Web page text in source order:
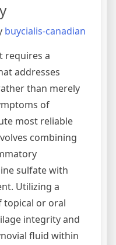
buycialis-canadian
requires a
addresses
than merely
of
most reliable
combining
sulfate with
Utilizing a
topical or oral
integrity and
fluid within